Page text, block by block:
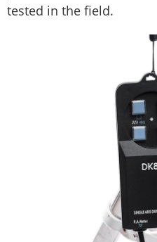
tested in the field.